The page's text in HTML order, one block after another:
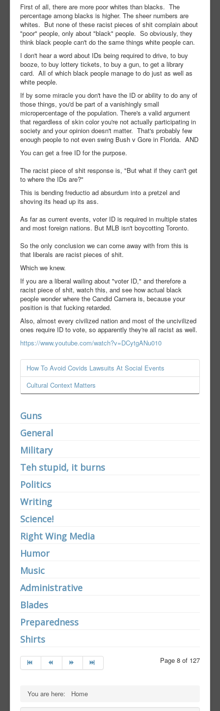
First of all, there are more poor whites than blacks. The
percentage among blacks is higher. The sheer numbers are
whites. But none of these racist pieces of shit complain about
"poor" people, only about "black" people. So obviously, they
think black people can't do the same things white people can.
I don't hear a word about IDs being required to drive, to buy
booze, to buy lottery tickets, to buy a gun, to get a library
card. All of which black people manage to do just as well as
white people.
If by some miracle you don't have the ID or ability to do any of
those things, you'd be part of a vanishingly small
micropercentage of the population. There's a valid argument
that regardless of skin color you're not actually participating in
society and your opinion doesn't matter. That's probably few
enough people to not even swing Bush v Gore in Florida. AND
You can get a free ID for the purpose.
The racist piece of shit response is, "But what if they can't get
to where the IDs are?"
This is bending freductio ad absurdum into a pretzel and
shoving its head up its ass.
As far as current events, voter ID is required in multiple states
and most foreign nations. But MLB isn't boycotting Toronto.
So the only conclusion we can come away with from this is
that liberals are racist pieces of shit.
Which we knew.
If you are a liberal wailing about "voter ID," and therefore a
racist piece of shit, watch this, and see how actual black
people wonder where the Candid Camera is, because your
position is that fucking retarded.
Also, almost every civilized nation and most of the uncivilized
ones require ID to vote, so apparently they're all racist as well.
https://www.youtube.com/watch?v=DCytgANu010
How To Avoid Covids Lawsuits At Social Events
Cultural Context Matters
Guns
General
Military
Teh stupid, it burns
Politics
Writing
Science!
Right Wing Media
Humor
Music
Administrative
Blades
Preparedness
Shirts
Page 8 of 127
You are here: Home